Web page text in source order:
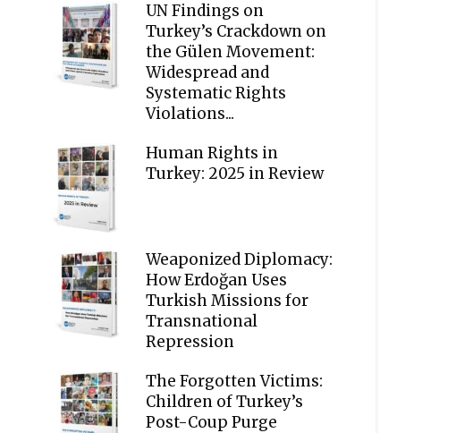
UN Findings on
Turkey’s Crackdown on
the Gülen Movement:
Widespread and
Systematic Rights
Violations...
Human Rights in
Turkey: 2025 in Review
Weaponized Diplomacy:
How Erdoğan Uses
Turkish Missions for
Transnational
Repression
The Forgotten Victims:
Children of Turkey’s
Post-Coup Purge